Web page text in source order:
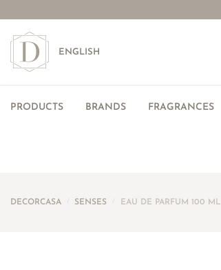
ENGLISH
PRODUCTS BRANDS FRAGRANCES
DECORCASA SENSES EAU DE PARFUM 100 ML